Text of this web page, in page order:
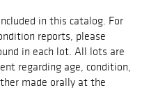
in this catalog. For
reports, please
in each lot. All lots are
regarding age, condition,
made orally at the